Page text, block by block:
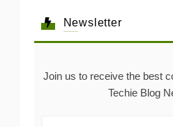
Newsletter
Join us to receive the best
Techie Blog